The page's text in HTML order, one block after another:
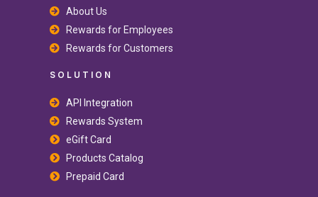
About Us
Rewards for Employees
Rewards for Customers
SOLUTION
API Integration
Rewards System
eGift Card
Products Catalog
Prepaid Card